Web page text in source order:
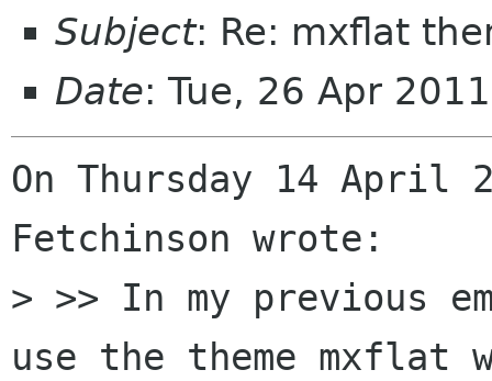
Subject: Re: mxflat
Date: Tue, 26 Apr
On Thursday 14 April
Fetchinson wrote:
> >> In my previous
use the theme mxflat